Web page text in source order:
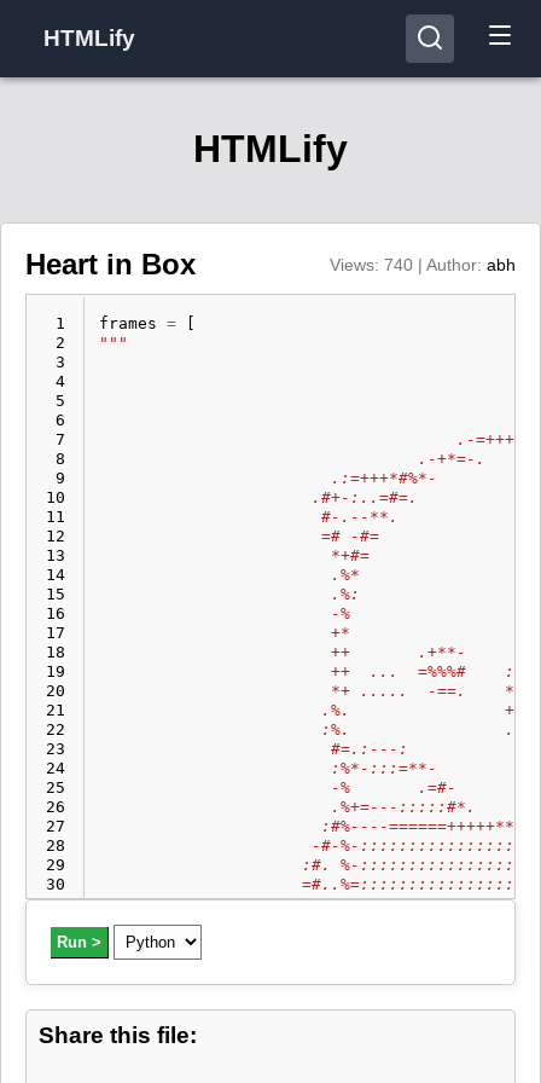
HTMLify
HTMLify
Heart in Box Views: 740 | Author: abh
  1
  2
  3
  4
  5
  6
  7
  8
  9
10
11
12
13
14
15
16
17
18
19
20
21
22
23
24
25
26
27
28
29
30
31
33
34
35
38
frames =
.-
.-+*=-.
.:=+++*#%*-
.#+-:..=#=.
#-.--**.
=# -#=
*+#=
.%*
.%:
-%
+*
++       .+**-
++  ...  =%%%#    :
*+ .....  -==.
.%.
:%.
#=.:---:
:%*-:::=**-
-%       .=#-
.%+=---:::::#*.
:#%----
-#-%-
:#. %-
.-
=#::::::::::::::
+*::::::::::. ...
=*::::::::::::.
Run >
Share this file: